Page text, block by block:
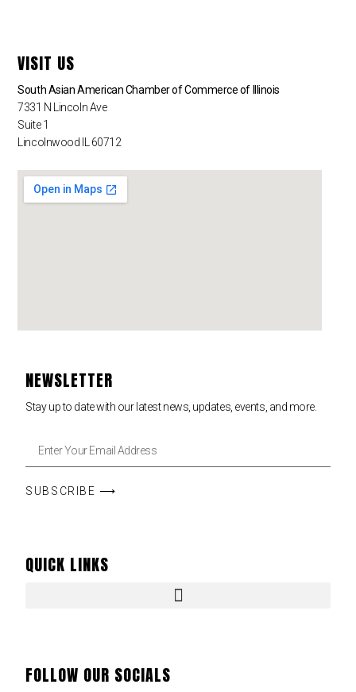
VISIT US
South Asian American Chamber of Commerce of Illinois
7331 N Lincoln Ave
Suite 1
Lincolnwood IL 60712
NEWSLETTER
Stay up to date with our latest news, updates, events, and more.
SUBSCRIBE ⟶
QUICK LINKS
FOLLOW OUR SOCIALS